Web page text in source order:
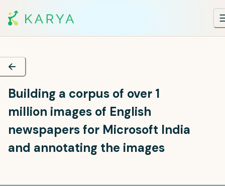
Building a corpus of over 1
million images of English
newspapers for Microsoft India
and annotating the images